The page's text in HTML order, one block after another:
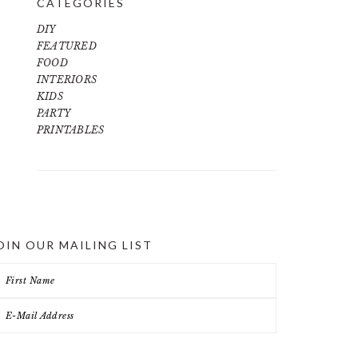
CATEGORIES
DIY
FEATURED
FOOD
INTERIORS
KIDS
PARTY
PRINTABLES
OUR MAILING LIST